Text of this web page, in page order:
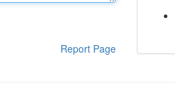
Report Page